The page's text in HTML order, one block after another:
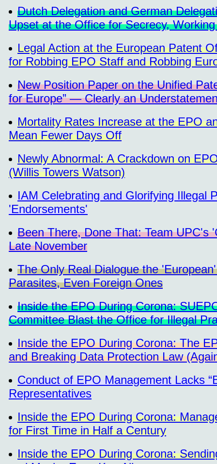
Dutch Delegation and German
Upset at the Office for Secrecy,
Legal Action at the European Patent
for Robbing EPO Staff and Robbing
New Position Paper on the Unified
for Europe” — Clearly an
Mortality Rates Increase at the EPO
Mean Fewer Days Off
Newly Abnormal: A Crackdown on
(Willis Towers Watson)
IAM Celebrating and Glorifying Illegal
'Endorsements'
Been There, Done That: Team UPC's
Late November
The Only Real Dialogue the
Parasites, Even Foreign Ones
Inside the EPO During Corona:
Committee Blast the Office for Illegal
Inside the EPO During Corona: The
and Breaking Data Protection Law
Conduct of EPO Management Lacks
Representatives
Inside the EPO During Corona:
for First Time in Half a Century
Inside the EPO During Corona: